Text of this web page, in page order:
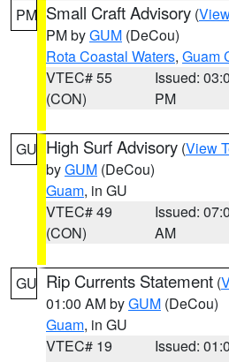
PM Small Craft Advisory (
PM byGUM (DeCou)
Rota Coastal Waters, Guam
VTEC# 55
(CON)
Issued:
PM
GU High Surf Advisory (View
byGUM (DeCou)
Guam, in GU
VTEC# 49
(CON)
Issued:
AM
GU Rip Currents Statement (
01:00 AM byGUM (DeCou)
Guam, in GU
VTEC# 19
Issued: